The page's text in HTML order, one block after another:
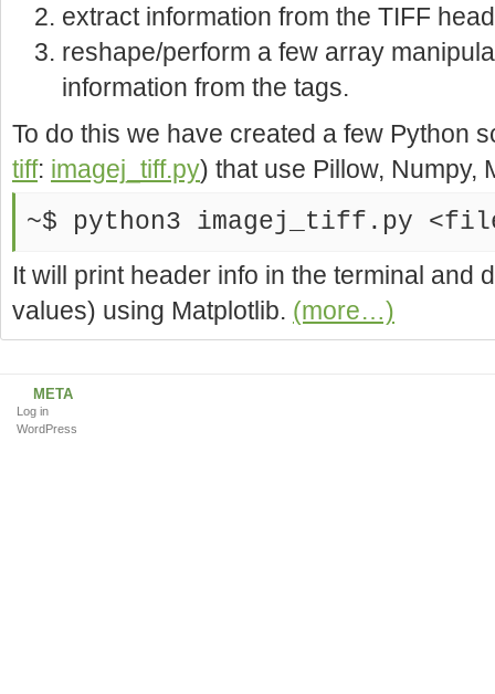
extract information from the TIFF
reshape/perform a few array
information from the tags.
To do this we have created a few Python
tiff: imagej_tiff.py) that use Pillow, Numpy,
~$ python3 imagej_tiff.py
It will print header info in the terminal and
values) using Matplotlib. (more…)
META
Log in
WordPress